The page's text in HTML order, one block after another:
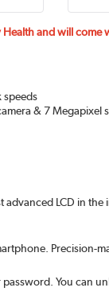
Health and will
speeds
& 7 Megapixel
advanced LCD in
Precision-
You can